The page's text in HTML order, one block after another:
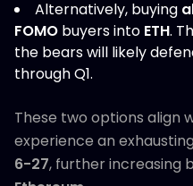
Alternatively, buying
FOMO buyers into ETH.
the bears will likely
through Q1.
These two options align
experience an
6-27, further increasing